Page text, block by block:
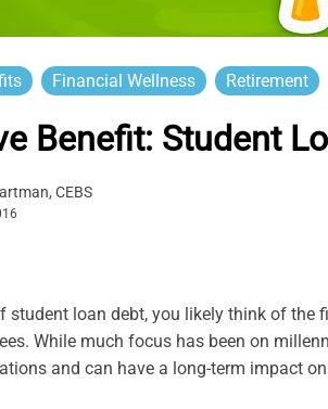
Financial Wellness Retirement
Benefit: Student
CEBS
student loan debt, you likely think of the
While much focus has been on
and can have a long-term impact